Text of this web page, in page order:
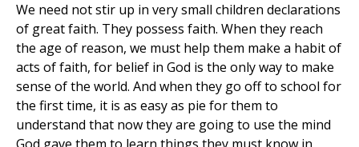
We need not stir up in very small children declarations
of great faith. They possess faith. When they reach
the age of reason, we must help them make a habit of
acts of faith, for belief in God is the only way to make
sense of the world. And when they go off to school for
the first time, it is as easy as pie for them to
understand that now they are going to use the mind